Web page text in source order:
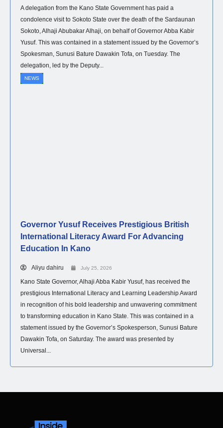
A delegation from the Kano State Government has paid a
condolence visit to Sokoto State over the death of the Sardaunan
Sokoto, Alhaji Abubakar Alhaji, on behalf of Governor Abba Kabir
Yusuf. This was contained in a statement issued by the Governor’s
Spokesman, Sunusi Bature Dawakin Tofa, on Tuesday. The
delegation, led by the Deputy...
NEWS
Governor Yusuf Receives Prestigious British
International Literacy Award For Advancing
Education In Kano
Aliyu dahiru July 25, 2026
Kano State Governor, Alhaji Abba Kabir Yusuf, has received the
prestigious International Literacy and Learning Leadership Award
in recognition of his bold leadership and unwavering commitment
to transforming education in Kano State. This was contained in a
statement issued by the Governor’s Spokesperson, Sunusi Bature
Dawakin Tofa, on Saturday. The award was presented by
Universal...